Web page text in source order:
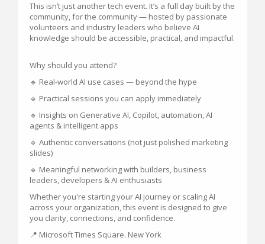
This isn’t just another tech event. It’s a full day built by the
community, for the community — hosted by passionate
volunteers and industry leaders who believe AI
knowledge should be accessible, practical, and impactful.
Why should you attend?
🔹 Real-world AI use cases — beyond the hype
🔹 Practical sessions you can apply immediately
🔹 Insights on Generative AI, Copilot, automation, AI
agents & intelligent apps
🔹 Authentic conversations (not just polished marketing
slides)
🔹 Meaningful networking with builders, business
leaders, developers & AI enthusiasts
Whether you're starting your AI journey or scaling AI
across your organization, this event is designed to give
you clarity, connections, and confidence.
📍 Microsoft Times Square. New York